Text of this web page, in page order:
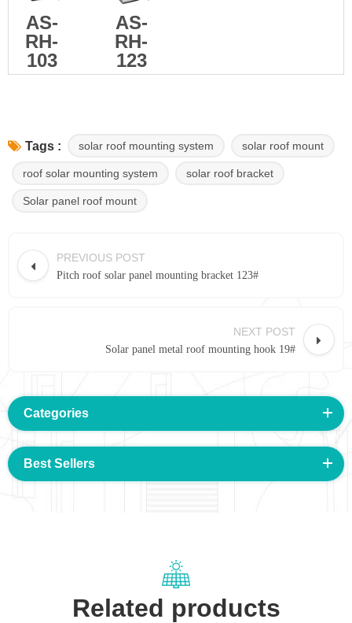
AS-
RH-
103
AS-
RH-
123
Tags : solar roof mounting system solar roof mount
roof solar mounting system solar roof bracket
Solar panel roof mount
PREVIOUS POST
Pitch roof solar panel mounting bracket 123#
NEXT POST
Solar panel metal roof mounting hook 19#
Categories
Best Sellers
Related products